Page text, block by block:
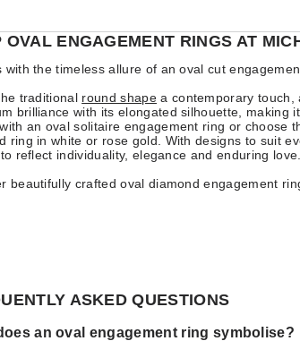
OVAL ENGAGEMENT RINGS AT
with the timeless allure of an oval cut
traditional round shapea contemporary touch,
brilliance with its elongated silhouette, making
an oval solitaire engagement ring or choose
ring in white or rose gold. With designs to suit
reflect individuality, elegance and enduring love.
beautifully crafted oval diamond engagement
ASKED QUESTIONS
an oval engagement ring symbolise?